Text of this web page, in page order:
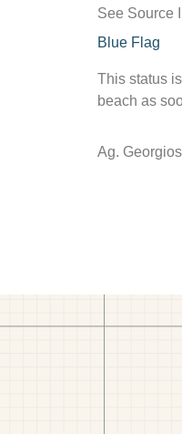
See Source
Blue Flag
This status
beach as
Ag.